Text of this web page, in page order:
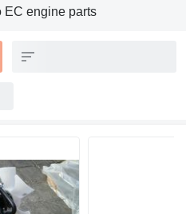
EC engine parts